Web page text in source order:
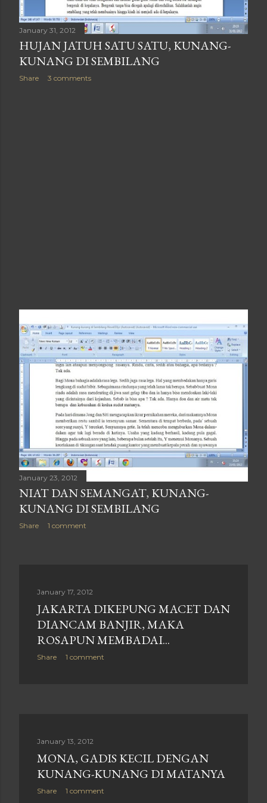
January 31, 2012
HUJAN JATUH SATU SATU, KUNANG-
KUNANG DI SEMBILANG
Share 3 comments
January 23, 2012
NIAT DAN SEMANGAT, KUNANG-
KUNANG DI SEMBILANG
Share 1 comment
January 17, 2012
JAKARTA DIKEPUNG MACET DAN
DIANCAM BANJIR, MAKA
ROSAPUN MEMBADAI...
Share 1 comment
January 13, 2012
MONA, GADIS KECIL DENGAN
KUNANG-KUNANG DI MATANYA
Share 1 comment